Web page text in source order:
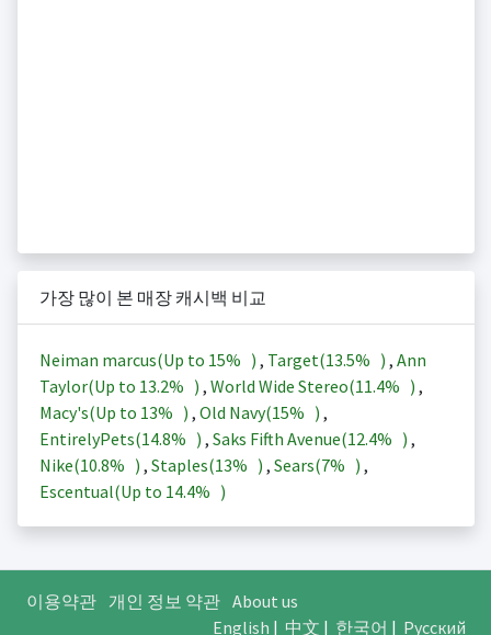
가장 많이 본 매장 캐시백 비교
Neiman marcus(Up to 15% ) , Target(13.5% ) , Ann
Taylor(Up to 13.2% ) , World Wide Stereo(11.4% ) ,
Macy's(Up to 13% ) , Old Navy(15% ) ,
EntirelyPets(14.8% ) , Saks Fifth Avenue(12.4% ) ,
Nike(10.8% ) , Staples(13% ) , Sears(7% ) ,
Escentual(Up to 14.4% )
이용약관 개인 정보 약관 About us
English | 中文 | 한국어 | Русский